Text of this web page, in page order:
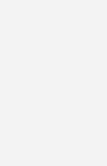
direct the
NSA
“data
Herndon is
in new,